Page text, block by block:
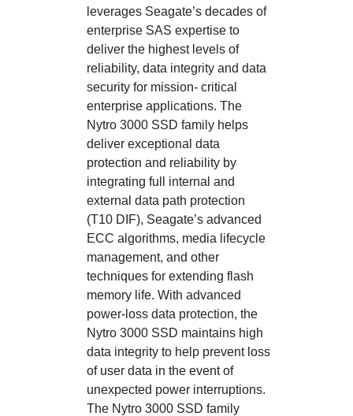
leverages Seagate’s decades of
enterprise SAS expertise to
deliver the highest levels of
reliability, data integrity and data
security for mission- critical
enterprise applications. The
Nytro 3000 SSD family helps
deliver exceptional data
protection and reliability by
integrating full internal and
external data path protection
(T10 DIF), Seagate’s advanced
ECC algorithms, media lifecycle
management, and other
techniques for extending flash
memory life. With advanced
power-loss data protection, the
Nytro 3000 SSD maintains high
data integrity to help prevent loss
of user data in the event of
unexpected power interruptions.
The Nytro 3000 SSD family